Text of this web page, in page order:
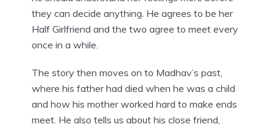
they can decide anything. He agrees to be her
Half Girlfriend and the two agree to meet every
once in a while.
The story then moves on to Madhav’s past,
where his father had died when he was a child
and how his mother worked hard to make ends
meet. He also tells us about his close friend,